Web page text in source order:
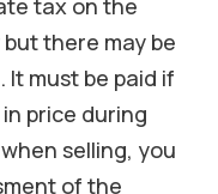
tax on the
there may be
. It must be paid if
price during
selling, you
of the